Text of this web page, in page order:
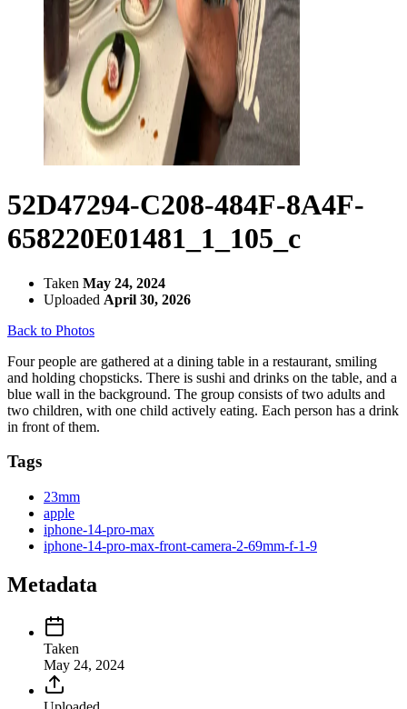
52D47294-C208-484F-8A4F-
658220E01481_1_105_c
Taken May 24, 2024
Uploaded April 30, 2026
Back to Photos
Four people are gathered at a dining table in a restaurant, smiling
and holding chopsticks. There is sushi and drinks on the table, and a
blue wall in the background. The group consists of two adults and
two children, with one child actively eating. Each person has a drink
in front of them.
Tags
23mm
apple
iphone-14-pro-max
iphone-14-pro-max-front-camera-2-69mm-f-1-9
Metadata
Taken
May 24, 2024